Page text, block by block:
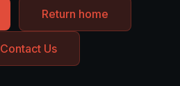
Return home
Contact Us